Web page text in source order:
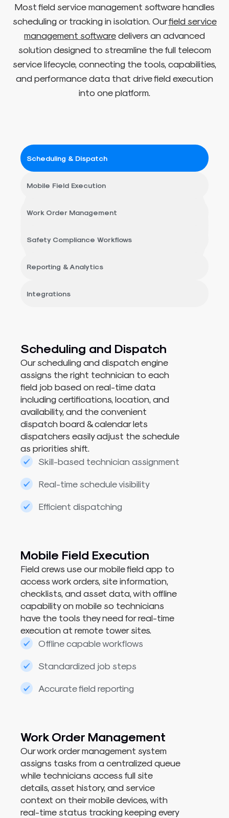
Most field service management software handles
scheduling or tracking in isolation. Ourfield service
management softwaredelivers an advanced
solution designed to streamline the full telecom
service lifecycle, connecting the tools, capabilities,
and performance data that drive field execution
into one platform.
Scheduling & Dispatch
Mobile Field Execution
Work Order Management
Safety Compliance Workflows​​
Reporting & Analytics​​
Integrations
Scheduling and Dispatch
Our scheduling and dispatch engine
assigns the right technician to each
field job based on real-time data
including certifications, location, and
availability, and the convenient
dispatch board & calendar lets
dispatchers easily adjust the schedule
as priorities shift.
Skill-based technician assignment
Real-time schedule visibility
Efficient dispatching
Mobile Field Execution
Field crews use ourmobile field app to
access work orders, site information,
checklists, and asset data, with offline
capability on mobile so technicians
have the tools they need for real-time
execution at remote tower sites.
Offline capable workflows
Standardized job steps
Accurate field reporting
Work Order Management
Our work order management system
assigns tasks from a centralized queue
while technicians access full site
details, asset history, and service
context on their mobile devices, with
real-time status tracking keeping every